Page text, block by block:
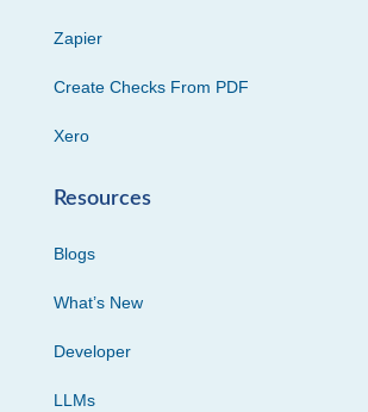
Zapier
Create Checks From PDF
Xero
Resources
Blogs
What’s New
Developer
LLMs